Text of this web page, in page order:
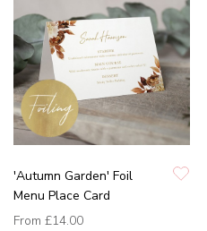
'Autumn Garden' Foil
Menu Place Card
From £14.00